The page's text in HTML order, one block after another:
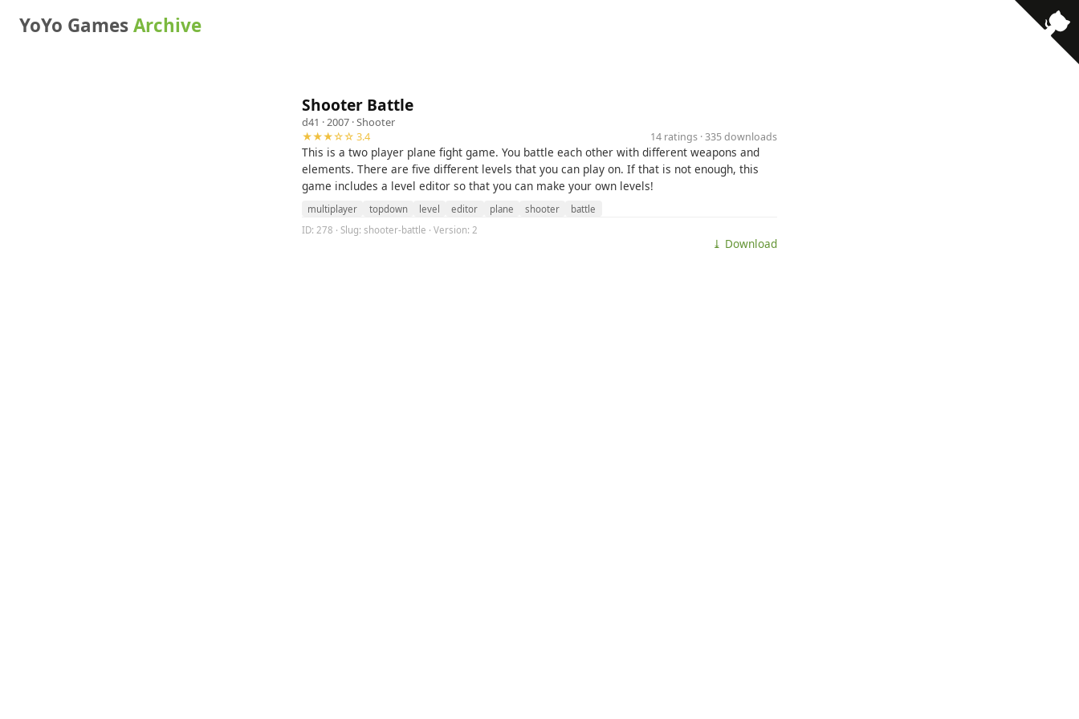
YoYo GamesArchive
Shooter Battle
d41 · 2007 ·Shooter
★★★☆☆ 3.4
14 ratings · 335 downloads
This is a two player plane fight game. You battle each other with different weapons and
elements. There are five different levels that you can play on. If that is not enough, this
game includes a level editor so that you can make your own levels!
multiplayer topdown level editor plane shooter
battle
ID: 278 · Slug: shooter-battle · Version: 2
⤓ Download